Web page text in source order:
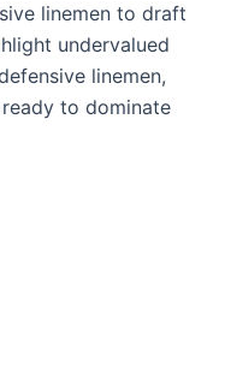
linemen to draft
undervalued
linemen,
to dominate